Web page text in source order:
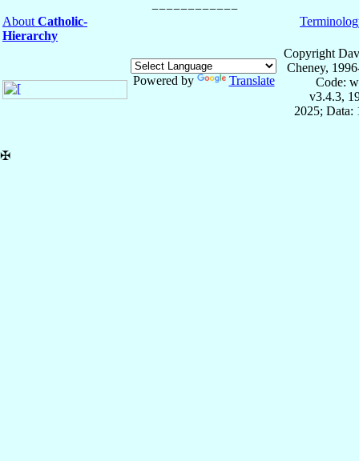
About Catholic-
Hierarchy
Powered by Translate
Copyright
Cheney,
Code:
v3.4.3,
2025; Data:
✠